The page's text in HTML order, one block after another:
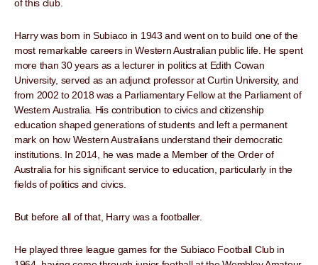
of this club.
Harry was born in Subiaco in 1943 and went on to build one of the
most remarkable careers in Western Australian public life. He spent
more than 30 years as a lecturer in politics at Edith Cowan
University, served as an adjunct professor at Curtin University, and
from 2002 to 2018 was a Parliamentary Fellow at the Parliament of
Western Australia. His contribution to civics and citizenship
education shaped generations of students and left a permanent
mark on how Western Australians understand their democratic
institutions. In 2014, he was made a Member of the Order of
Australia for his significant service to education, particularly in the
fields of politics and civics.
But before all of that, Harry was a footballer.
He played three league games for the Subiaco Football Club in